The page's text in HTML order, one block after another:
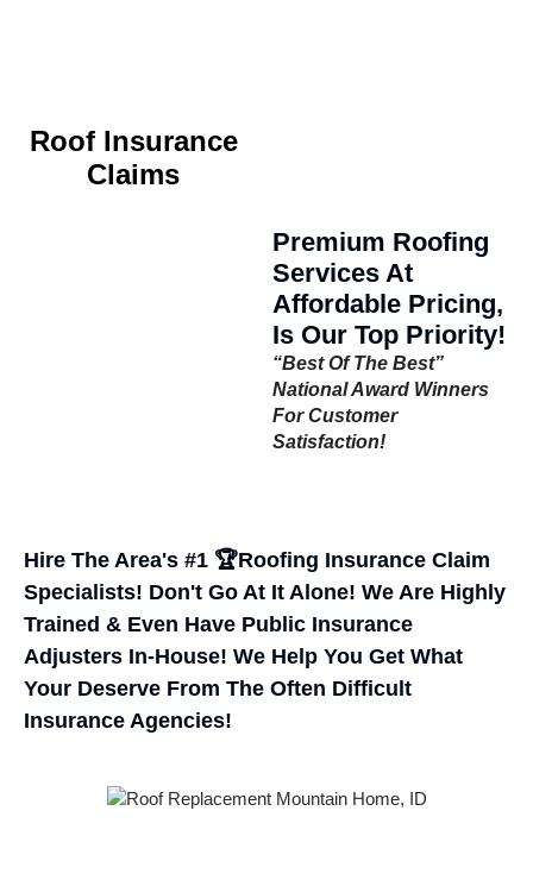
Roof Insurance
Claims
Premium Roofing
Services At
Affordable Pricing,
Is Our Top Priority!
“Best Of The Best”
National Award Winners
For Customer
Satisfaction!
Hire The Area's #1 🏆Roofing Insurance Claim
Specialists! Don't Go At It Alone! We Are Highly
Trained & Even Have Public Insurance
Adjusters In-House! We Help You Get What
Your Deserve From The Often Difficult
Insurance Agencies!